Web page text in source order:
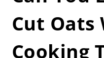
How to Make
Oats
Cut
Cooking